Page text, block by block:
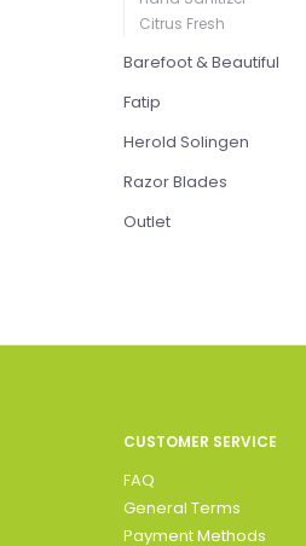
Citrus Fresh
Barefoot & Beautiful
Fatip
Herold Solingen
Razor Blades
Outlet
CUSTOMER SERVICE
FAQ
General Terms
Payment Methods